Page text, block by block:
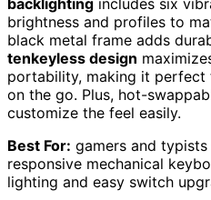
backlighting includes six
brightness and profiles to
black metal frame adds
tenkeyless design
portability, making it perfect
on the go. Plus, hot-
customize the feel easily.
Best For: gamers and
responsive mechanical
lighting and easy switch